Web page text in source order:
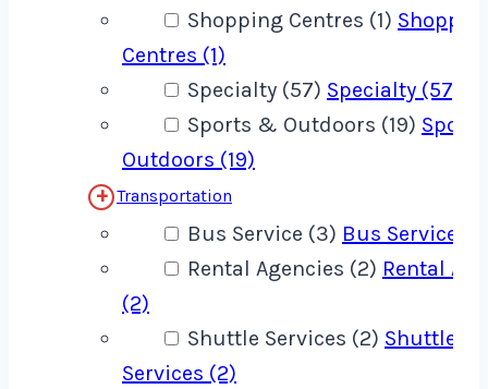
Shopping Centres (1)
Centres (1)
Specialty (57) Specialty (57)
Sports & Outdoors (19)
Outdoors (19)
Transportation
Bus Service (3) Bus Service
Rental Agencies (2) Rental
(2)
Shuttle Services (2) Shuttle
Services (2)